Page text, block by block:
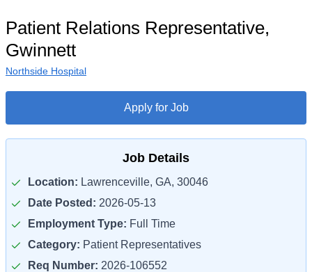
Patient Relations Representative,
Gwinnett
Northside Hospital
Apply for Job
Job Details
Location: Lawrenceville, GA, 30046
Date Posted: 2026-05-13
Employment Type: Full Time
Category: Patient Representatives
Req Number: 2026-106552